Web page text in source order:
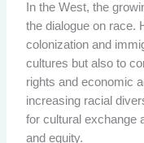
In the West, the
the dialogue on race.
colonization and
cultures but also to
rights and economic
increasing racial
for cultural exchange
and equity.